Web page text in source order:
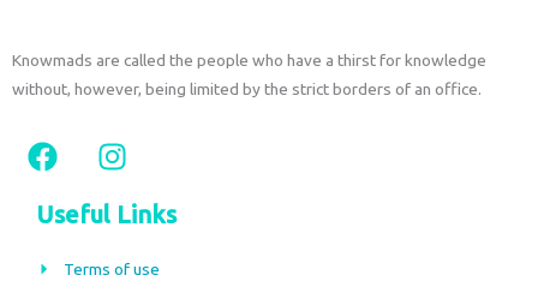
Knowmads are called the people who have a thirst for knowledge
without, however, being limited by the strict borders of an office.
F
a
c
e
b
I
n
s
t
a
Useful Links
Terms of use